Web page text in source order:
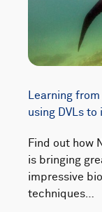
Learning
using DVLs
Find out how
is bringing
impressive
techniques…